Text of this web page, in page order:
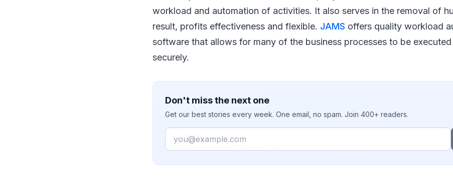
workload and automation of activities. It also serves in the removal of
result, profits effectiveness and flexible. JAMS offers quality workload
software that allows for many of the business processes to be
securely.
Don't miss the next one
Get our best stories every week. One email, no spam. Join 400+ readers.
Email